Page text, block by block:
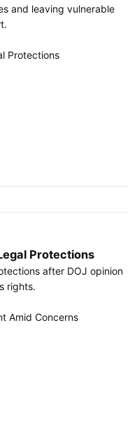
and leaving vulnerable
Protections
after DOJ opinion
rights.